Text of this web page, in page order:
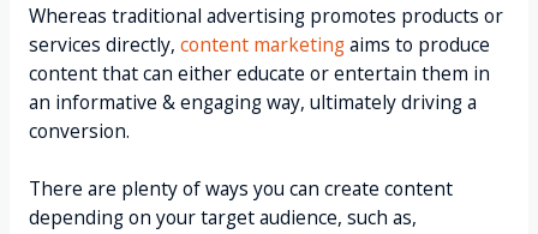
Whereas traditional advertising promotes products or
services directly, content marketingaims to produce
content that can either educate or entertain them in
an informative & engaging way, ultimately driving a
conversion.
There are plenty of ways you can create content
depending on your target audience, such as,